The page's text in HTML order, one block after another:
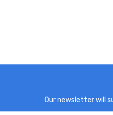
Our newsletter will